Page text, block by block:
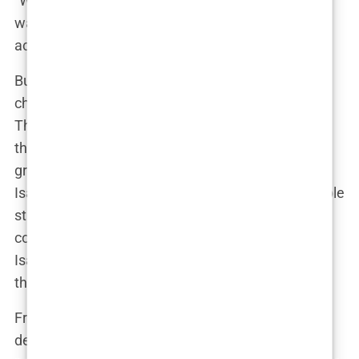
wandering through the fields, Isabel was always
active.”
But Bryne wasn’t just a backdrop for Isabel’s
childhood; it was the foundation of her character.
The town’s community-centric lifestyle taught her
the importance of close relationships and staying
grounded. “Everyone knows everyone in Bryne,”
Isabel once said. “It’s the kind of place where people
still look out for each other.” This sense of
community would later become a touchstone for
Isabel as she navigated the challenges of being in
the public eye.
From an early age, it was clear that Isabel had a
deep love for sports, particularly football. Her